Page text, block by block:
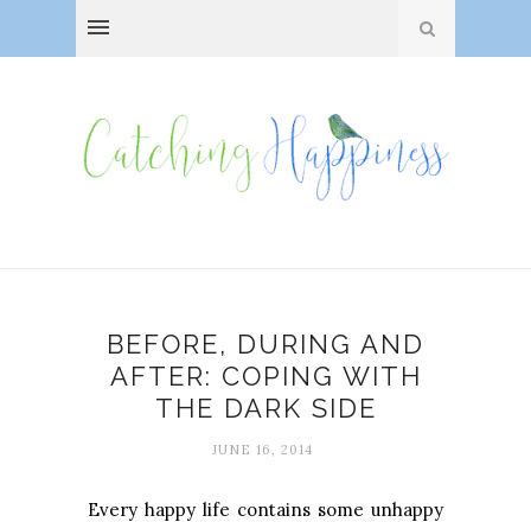
BEFORE, DURING AND
AFTER: COPING WITH
THE DARK SIDE
JUNE 16, 2014
Every happy life contains some unhappy